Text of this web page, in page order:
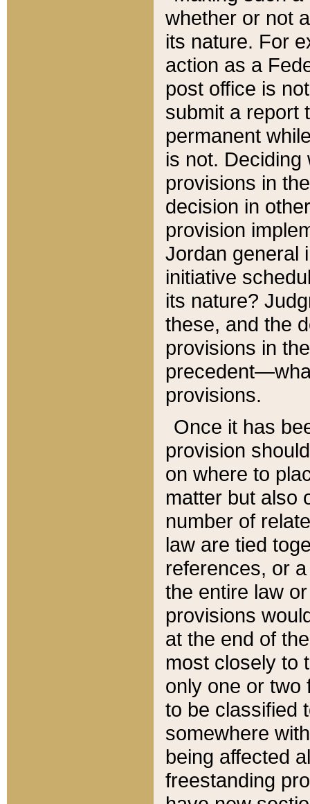
whether or not
its nature. For
action as a
post office is
submit a report
permanent
is not.
provisions in
decision in
provision
Jordan general
initiative
its nature?
these, and the
provisions in
provisions.
Once it has
provision
on where to
matter but also
number of
law are tied
references, or
the entire law
provisions
at the end of
most closely to
only one or two
to be classified
somewhere
being affected
freestanding